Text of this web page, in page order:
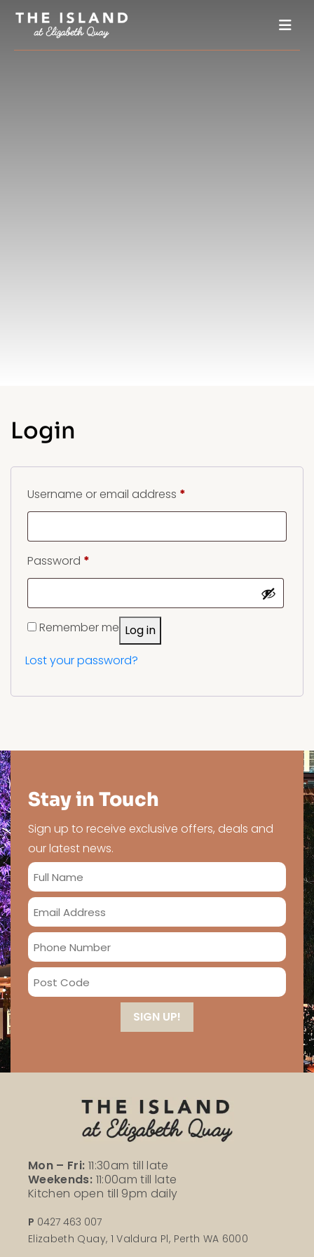
Login
Username or email address *
Password *
Remember me Log in
Lost your password?
Stay in Touch
Sign up to receive exclusive offers, deals and
our latest news.
Full
Name
*
Email
Address
*
Phone
Number
*
Post
Code
Mon – Fri: 11:30am till late
Weekends: 11:00am till late
Kitchen open till 9pm daily
P 0427 463 007
Elizabeth Quay, 1 Valdura Pl, Perth WA 6000